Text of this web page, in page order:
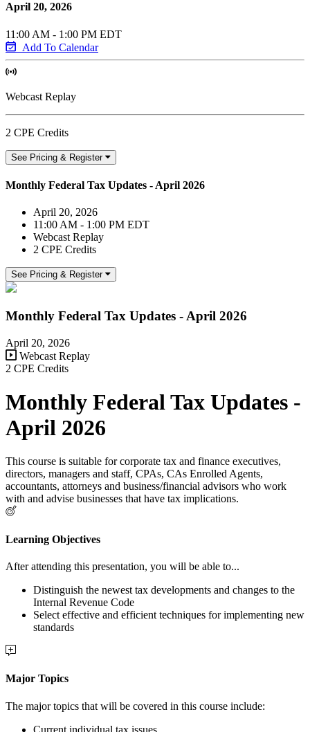
April 20, 2026
11:00 AM - 1:00 PM EDT
Add To Calendar
Webcast Replay
2 CPE Credits
See Pricing & Register
Monthly Federal Tax Updates - April 2026
April 20, 2026
11:00 AM - 1:00 PM EDT
Webcast Replay
2 CPE Credits
See Pricing & Register
Monthly Federal Tax Updates - April 2026
April 20, 2026
Webcast Replay
2 CPE Credits
Monthly Federal Tax Updates -
April 2026
This course is suitable for corporate tax and finance executives,
directors, managers and staff, CPAs, CAs Enrolled Agents,
accountants, attorneys and business/financial advisors who work
with and advise businesses that have tax implications.
Learning Objectives
After attending this presentation, you will be able to...
Distinguish the newest tax developments and changes to the
Internal Revenue Code
Select effective and efficient techniques for implementing new
standards
Major Topics
The major topics that will be covered in this course include:
Current individual tax issues